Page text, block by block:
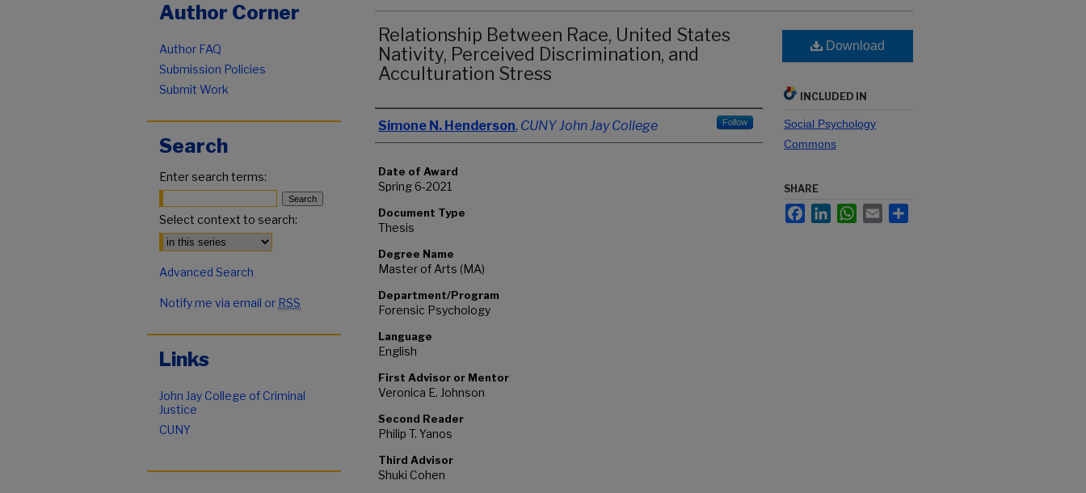
Relationship Between Race, United States
Nativity, Perceived Discrimination, and
Acculturation Stress
Author
Simone N. Henderson, CUNY John Jay College Follow
Date of Award
Spring 6-2021
Document Type
Thesis
Degree Name
Master of Arts (MA)
Department/Program
Forensic Psychology
Language
English
First Advisor or Mentor
Veronica E. Johnson
Second Reader
Philip T. Yanos
Third Advisor
Shuki Cohen
Download
INCLUDED IN
Social Psychology
Commons
SHARE
FacebookLinkedInWhatsApp
Email
Author Corner
Author FAQ
Submission Policies
Submit Work
Search
Enter search terms:
Select context to search:
Advanced Search
Notify me via email or RSS
Links
John Jay College of Criminal
Justice
CUNY